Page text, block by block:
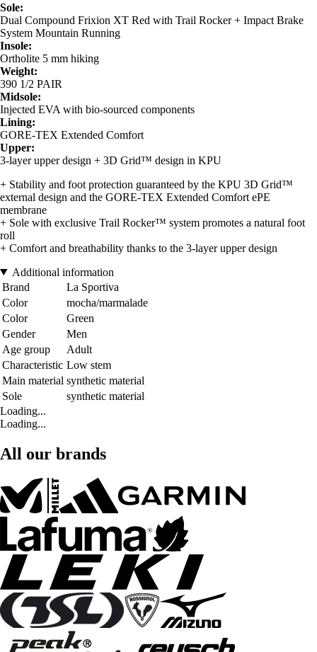
Sole:
Dual Compound Frixion XT Red with Trail Rocker + Impact Brake
System Mountain Running
Insole:
Ortholite 5 mm hiking
Weight:
390 1/2 PAIR
Midsole:
Injected EVA with bio-sourced components
Lining:
GORE-TEX Extended Comfort
Upper:
3-layer upper design + 3D Grid™ design in KPU
+ Stability and foot protection guaranteed by the KPU 3D Grid™
external design and the GORE-TEX Extended Comfort ePE
membrane
+ Sole with exclusive Trail Rocker™ system promotes a natural foot
roll
+ Comfort and breathability thanks to the 3-layer upper design
Additional information
Brand
La Sportiva
Color
mocha/marmalade
Color
Green
Gender
Men
Age group
Adult
Characteristic Low stem
Main material synthetic material
Sole
synthetic material
Loading...
Loading...
All our brands